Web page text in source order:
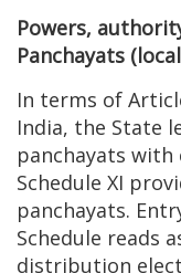
Powers,
Panchayats
In terms of
India, the State
panchayats
Schedule XI
panchayats.
Schedule reads
distribution